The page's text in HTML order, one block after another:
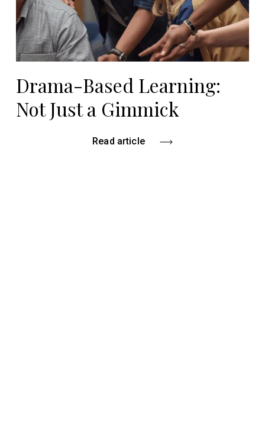
Drama-Based Learning:
Not Just a Gimmick
Read article